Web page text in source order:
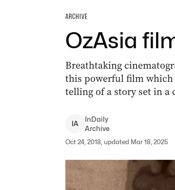
ARCHIVE
OzAsia
Breathtaking
this powerful film which
telling of a story set in a
IA
InDaily
Archive
Oct 24, 2018, updated Mar 18, 2025